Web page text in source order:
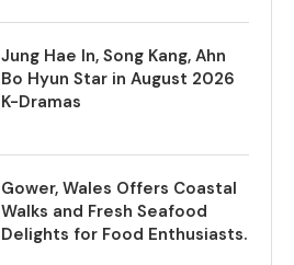
Jung Hae In, Song Kang, Ahn
Bo Hyun Star in August 2026
K-Dramas
Gower, Wales Offers Coastal
Walks and Fresh Seafood
Delights for Food Enthusiasts.